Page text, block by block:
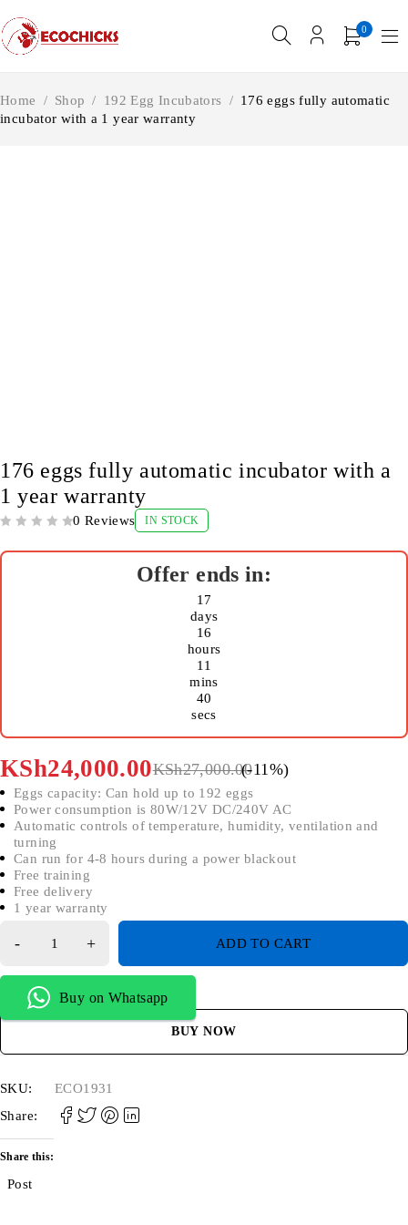
0
Home / Shop / 192 Egg Incubators / 176 eggs fully automatic
incubator with a 1 year warranty
176 eggs fully automatic incubator with a
1 year warranty
0 Reviews IN STOCK
17
days
16
hours
11
mins
40
secs
KSh27,000.00
KSh24,000.00 (-11 %)
Eggs capacity: Can hold up to 192 eggs
Power consumption is 80W/12V DC/240V AC
Automatic controls of temperature, humidity, ventilation and
turning
Can run for 4-8 hours during a power blackout
Free training
Free delivery
1 year warranty
ADD TO CART
Buy on Whatsapp
BUY NOW
SKU:
ECO1931
Share:
Share this:
Post